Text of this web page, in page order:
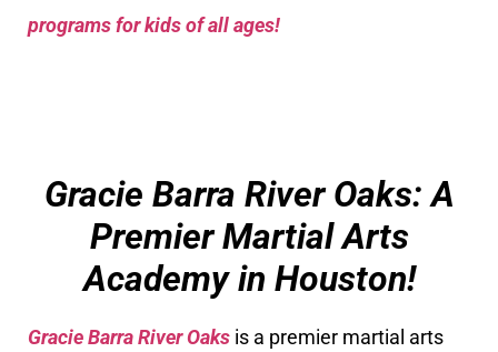
programs for kids of all ages!
Gracie Barra River Oaks: A
Premier Martial Arts
Academy in Houston!
Gracie Barra River Oaks is a premier martial arts